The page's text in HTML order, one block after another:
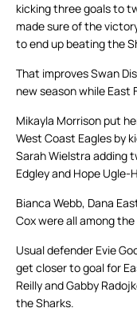
kicking three goals to
made sure of the
to end up beating the
That improves Swan
new season while East
Mikayla Morrison put
West Coast Eagles by
Sarah Wielstra adding
Edgley and Hope Ugle-
Bianca Webb, Dana
Cox were all among
Usual defender Evie
get closer to goal for
Reilly and Gabby
the Sharks.